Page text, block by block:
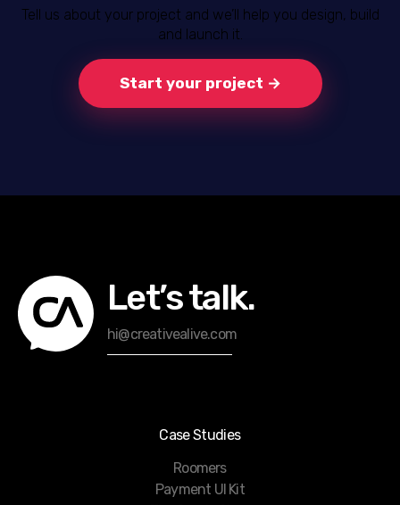
Tell us about your project and we’ll help you design, build
and launch it.
Start your project →
Let’s talk.
hi@creativealive.com
Case Studies
Roomers
Payment UI Kit